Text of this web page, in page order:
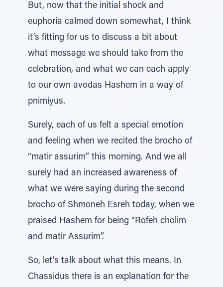
But, now that the initial shock and
euphoria calmed down somewhat, I think
it’s fitting for us to discuss a bit about
what message we should take from the
celebration, and what we can each apply
to our own avodas Hashem in a way of
pnimiyus.
Surely, each of us felt a special emotion
and feeling when we recited the brocho of
“matir assurim” this morning. And we all
surely had an increased awareness of
what we were saying during the second
brocho of Shmoneh Esreh today, when we
praised Hashem for being “Rofeh cholim
and matir Assurim”.
So, let’s talk about what this means. In
Chassidus there is an explanation for the